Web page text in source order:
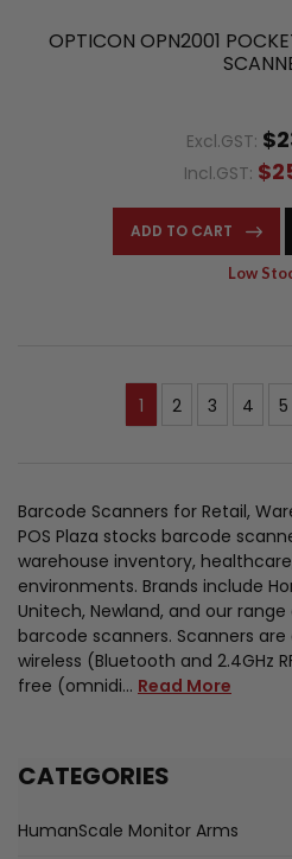
CATEGORIES
HumanScale Monitor Arms
OPTICON OPN2001
Excl.GST:
Incl.GST:
ADD TO CART
Low
1 2 3 4 5
Barcode Scanners for Retail,
POS Plaza stocks barcode
warehouse inventory,
environments. Brands include
Unitech, Newland, and our
barcode scanners. Scanners are
wireless (Bluetooth and 2.4GHz
free (omnidi… Read More